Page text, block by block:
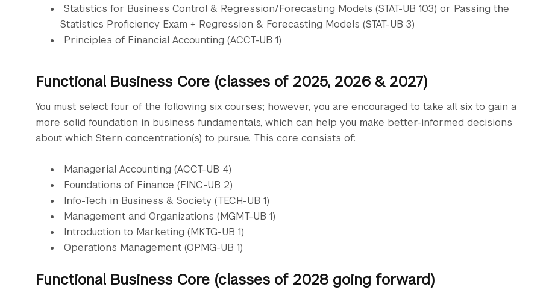
Statistics for Business Control & Regression/Forecasting Models (STAT-UB 103) or Passing the
Statistics Proficiency Exam + Regression & Forecasting Models (STAT-UB 3)
Principles of Financial Accounting (ACCT-UB 1)
Functional Business Core (classes of 2025, 2026 & 2027)
You must select four of the following six courses; however, you are encouraged to take all six to gain a
more solid foundation in business fundamentals, which can help you make better-informed decisions
about which Stern concentration(s) to pursue. This core consists of:
Managerial Accounting (ACCT-UB 4)
Foundations of Finance (FINC-UB 2)
Info-Tech in Business & Society (TECH-UB 1)
Management and Organizations (MGMT-UB 1)
Introduction to Marketing (MKTG-UB 1)
Operations Management (OPMG-UB 1)
Functional Business Core (classes of 2028 going forward)